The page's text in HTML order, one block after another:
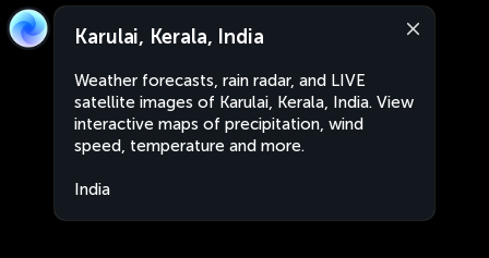
Karulai, Kerala, India
Weather forecasts, rain radar, and LIVE
satellite images of Karulai, Kerala, India. View
interactive maps of precipitation, wind
speed, temperature and more.
India